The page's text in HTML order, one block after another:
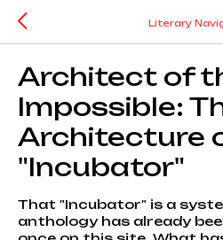
Literary
Architect of
Impossible:
Architecture
"Incubator"
That "Incubator" is a
anthology has already